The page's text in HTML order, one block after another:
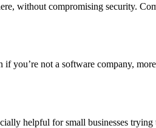
without compromising security.
you’re not a software company,
helpful for small businesses